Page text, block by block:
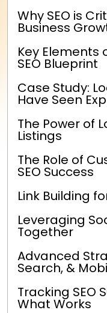
Why SEO is
Business
Key Elements
SEO Blueprint
Case Study:
Have Seen
The Power of
Listings
The Role of
SEO Success
Link Building
Leveraging
Together
Advanced
Search, &
Tracking SEO
What Works